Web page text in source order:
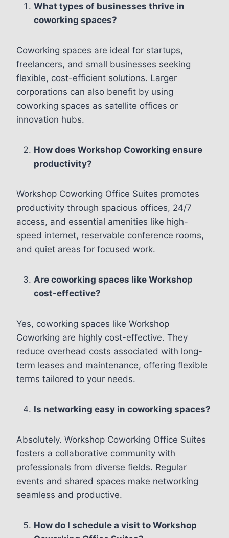
What types of businesses thrive in
coworking spaces?
Coworking spaces are ideal for startups,
freelancers, and small businesses seeking
flexible, cost-efficient solutions. Larger
corporations can also benefit by using
coworking spaces as satellite offices or
innovation hubs.
How does Workshop Coworking ensure
productivity?
Workshop Coworking Office Suites promotes
productivity through spacious offices, 24/7
access, and essential amenities like high-
speed internet, reservable conference rooms,
and quiet areas for focused work.
Are coworking spaces like Workshop
cost-effective?
Yes, coworking spaces like Workshop
Coworking are highly cost-effective. They
reduce overhead costs associated with long-
term leases and maintenance, offering flexible
terms tailored to your needs.
Is networking easy in coworking spaces?
Absolutely. Workshop Coworking Office Suites
fosters a collaborative community with
professionals from diverse fields. Regular
events and shared spaces make networking
seamless and productive.
How do I schedule a visit to Workshop